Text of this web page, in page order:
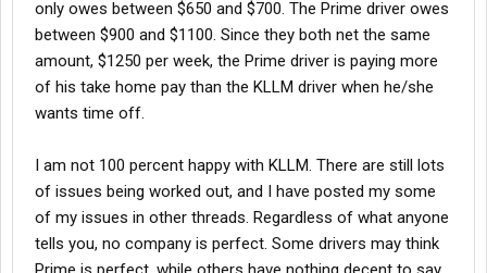
only owes between $650 and $700. The Prime driver owes
between $900 and $1100. Since they both net the same
amount, $1250 per week, the Prime driver is paying more
of his take home pay than the KLLM driver when he/she
wants time off.
I am not 100 percent happy with KLLM. There are still lots
of issues being worked out, and I have posted my some
of my issues in other threads. Regardless of what anyone
tells you, no company is perfect. Some drivers may think